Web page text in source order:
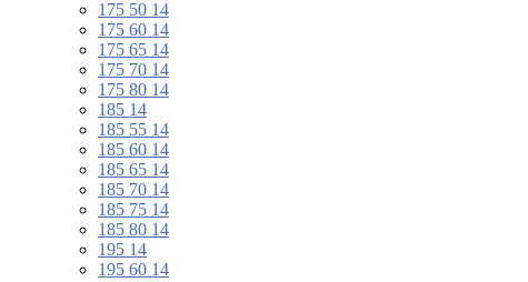
175 50 14
175 60 14
175 65 14
175 70 14
175 80 14
185 14
185 55 14
185 60 14
185 65 14
185 70 14
185 75 14
185 80 14
195 14
195 60 14